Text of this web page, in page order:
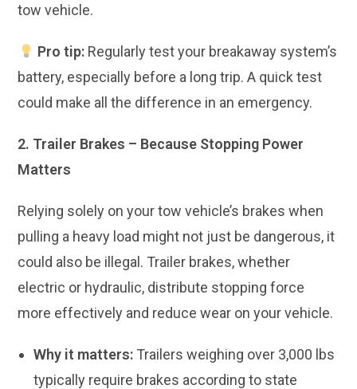
tow vehicle.
Pro tip:Regularly test your breakaway system’s
battery, especially before a long trip. A quick test
could make all the difference in an emergency.
2. Trailer Brakes – Because Stopping Power
Matters
Relying solely on your tow vehicle’s brakes when
pulling a heavy load might not just be dangerous, it
could also be illegal. Trailer brakes, whether
electric or hydraulic, distribute stopping force
more effectively and reduce wear on your vehicle.
Why it matters: Trailers weighing over 3,000 lbs
typically require brakes according to state